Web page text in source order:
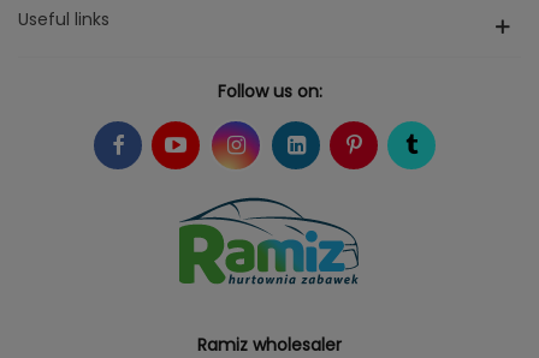
Useful links
Follow us on:
Ramiz wholesaler